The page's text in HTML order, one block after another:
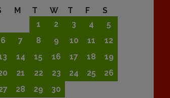
M T W T F
S
1
2 3 4
5
6
7 8 9 10 11
12
14 15 16 17 18
19
21 22 23 24 25
26
28 29
30